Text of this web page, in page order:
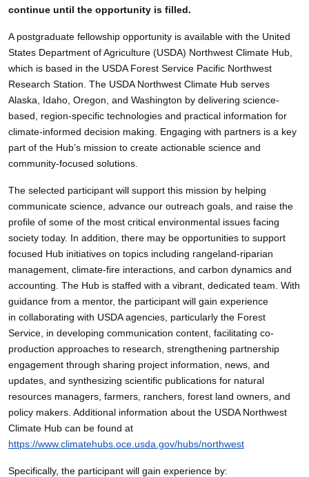
continue until the opportunity is filled.
A postgraduate fellowship opportunity is available with the United
States Department of Agriculture (USDA) Northwest Climate Hub,
which is based in the USDA Forest Service Pacific Northwest
Research Station. The USDA Northwest Climate Hub serves
Alaska, Idaho, Oregon, and Washington by delivering science-
based, region-specific technologies and practical information for
climate-informed decision making. Engaging with partners is a key
part of the Hub’s mission to create actionable science and
community-focused solutions.
The selected participant will support this mission by helping
communicate science, advance our outreach goals, and raise the
profile of some of the most critical environmental issues facing
society today. In addition, there may be opportunities to support
focused Hub initiatives on topics including rangeland-riparian
management, climate-fire interactions, and carbon dynamics and
accounting. The Hub is staffed with a vibrant, dedicated team. With
guidance from a mentor, the participant will gain experience
in collaborating with USDA agencies, particularly the Forest
Service, in developing communication content, facilitating co-
production approaches to research, strengthening partnership
engagement through sharing project information, news, and
updates, and synthesizing scientific publications for natural
resources managers, farmers, ranchers, forest land owners, and
policy makers. Additional information about the USDA Northwest
Climate Hub can be found at
https://www.climatehubs.oce.usda.gov/hubs/northwest
Specifically, the participant will gain experience by: